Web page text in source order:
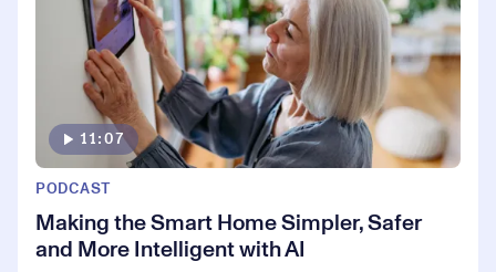
11:07
PODCAST
Making the Smart Home Simpler, Safer
and More Intelligent with AI